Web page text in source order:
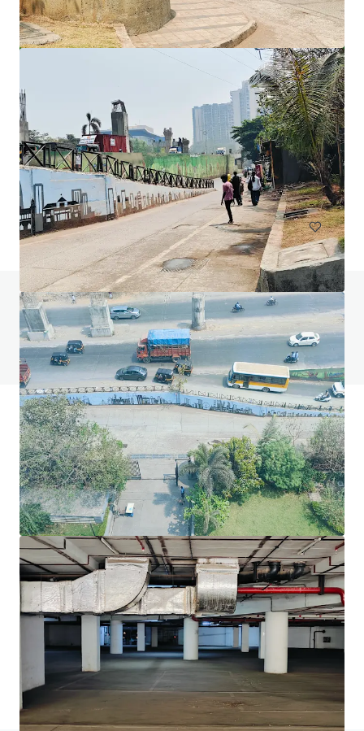
144 Montague Rd, South Brisbane
144 Montague Road, South Brisbane, QLD, 4101, AU
13,811 平方米
寫字樓 已立約交易
如有疑問，請查閱「常見問題」。
查閱「常見問題」
JLL融資
JLL與投資者攜手合作，構建更精明的融資方案，並優化
投資組合表現。歡迎聯絡我們的團隊，探索更好的發展方
向。
了解更多
最后更新 Jun 18, 2026